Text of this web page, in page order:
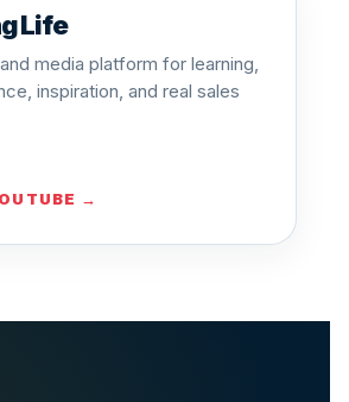
Life
media platform for learning,
inspiration, and real sales
→